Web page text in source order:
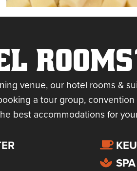
venue, our hotel rooms &
a tour group,
best accommodations for